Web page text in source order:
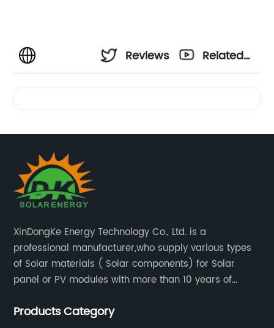
Reviews
Related
XinDongKe Energy Technology Co., Ltd. is a
professional manufacturer,who supply various types
of Solar materials ( Solar components) for Solar
panel or PV modules with more than 10 years of
products.
Products Category